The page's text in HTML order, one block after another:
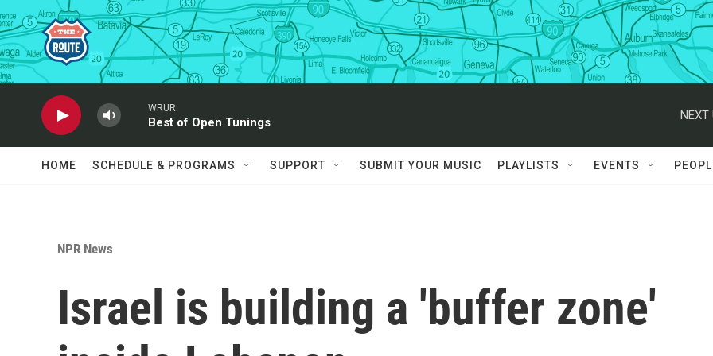
Skip to main content
WRUR
Best of Open Tunings
NEXT
HOME SCHEDULE & PROGRAMS SUPPORT SUBMIT YOUR MUSIC PLAYLISTS EVENTS
NPR News
Israel is building a 'buffer zone'